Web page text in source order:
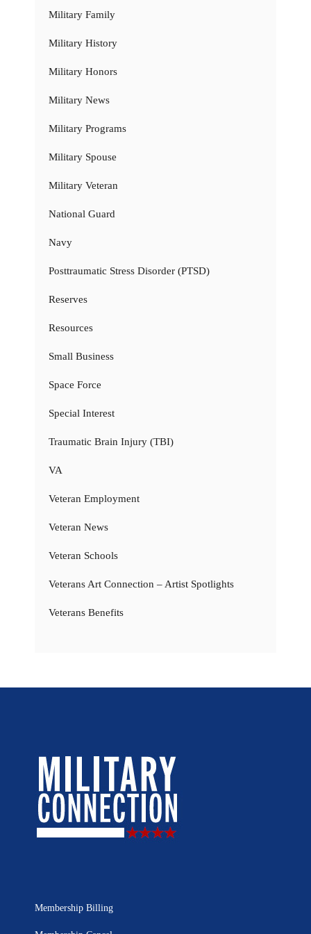
Military Family
Military History
Military Honors
Military News
Military Programs
Military Spouse
Military Veteran
National Guard
Navy
Posttraumatic Stress Disorder (PTSD)
Reserves
Resources
Small Business
Space Force
Special Interest
Traumatic Brain Injury (TBI)
VA
Veteran Employment
Veteran News
Veteran Schools
Veterans Art Connection – Artist Spotlights
Veterans Benefits
Membership Billing